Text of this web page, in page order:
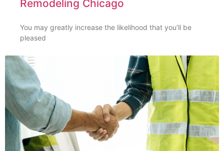
Remodeling Chicago
You may greatly increase the likelihood that you’ll be
pleased